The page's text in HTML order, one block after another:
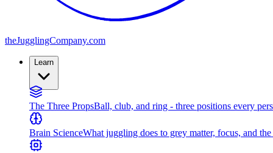
theJugglingCompany.com
Learn
The Three PropsBall, club, and ring - three positions every
Brain ScienceWhat juggling does to grey matter, focus, and